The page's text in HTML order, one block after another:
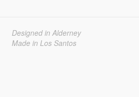
Designed in Alderney
Made in Los Santos